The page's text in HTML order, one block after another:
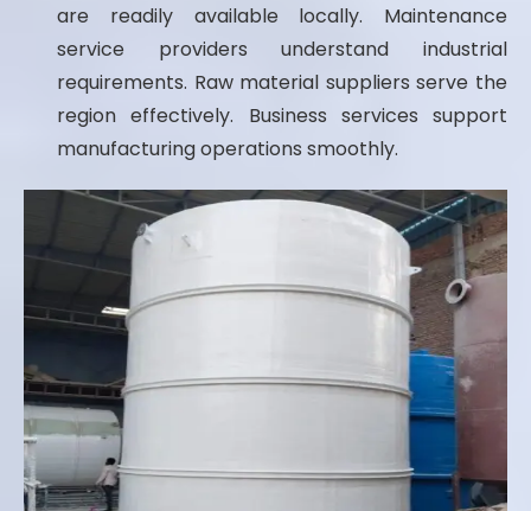
are readily available locally. Maintenance
service providers understand industrial
requirements. Raw material suppliers serve the
region effectively. Business services support
manufacturing operations smoothly.